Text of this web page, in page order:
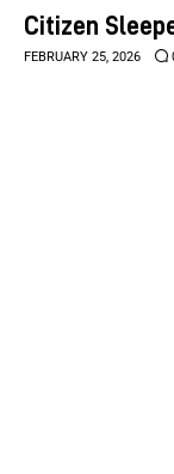
Citizen
FEBRUARY 25, 2026